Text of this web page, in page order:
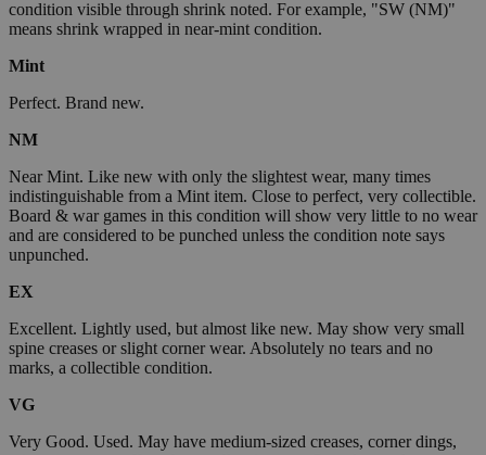
condition visible through shrink noted. For example, "SW (NM)"
means shrink wrapped in near-mint condition.
Mint
Perfect. Brand new.
NM
Near Mint. Like new with only the slightest wear, many times
indistinguishable from a Mint item. Close to perfect, very collectible.
Board & war games in this condition will show very little to no wear
and are considered to be punched unless the condition note says
unpunched.
EX
Excellent. Lightly used, but almost like new. May show very small
spine creases or slight corner wear. Absolutely no tears and no
marks, a collectible condition.
VG
Very Good. Used. May have medium-sized creases, corner dings,